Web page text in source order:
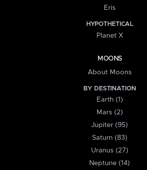
Eris
HYPOTHETICAL
Planet X
MOONS
About Moons
BY DESTINATION
Earth (1)
Mars (2)
Jupiter (95)
Saturn (83)
Uranus (27)
Neptune (14)